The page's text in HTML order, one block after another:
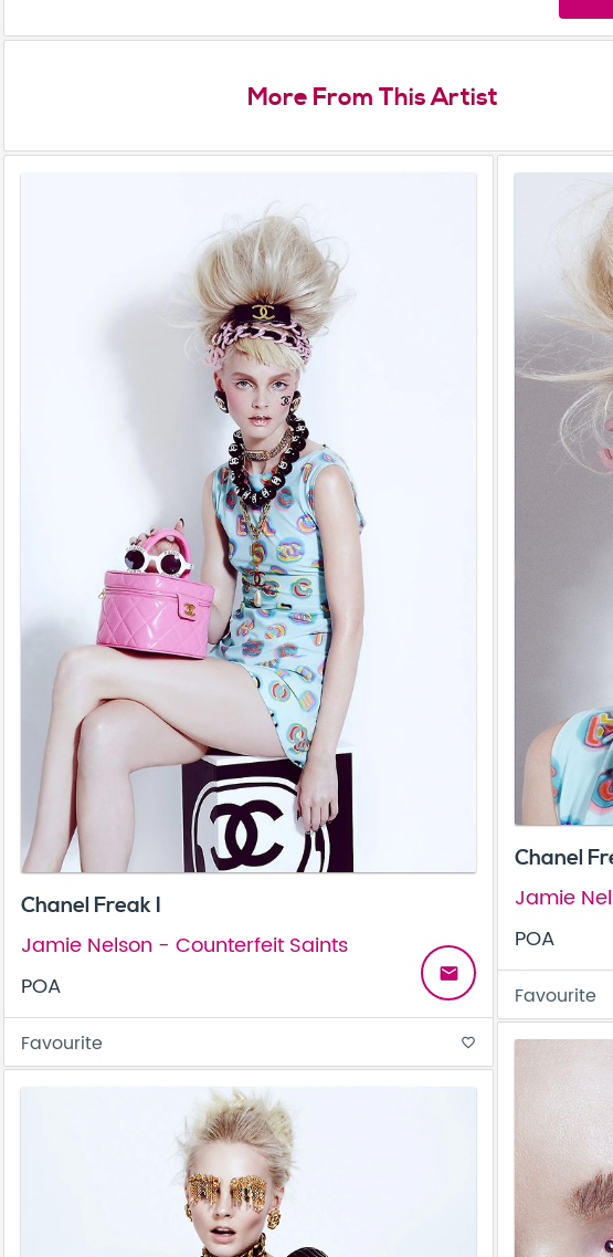
More From This Artist
Chanel Freak I
Jamie Nelson - Counterfeit Saints
POA
email
Favourite favorite_border
Chanel
Jamie
POA
Favourite